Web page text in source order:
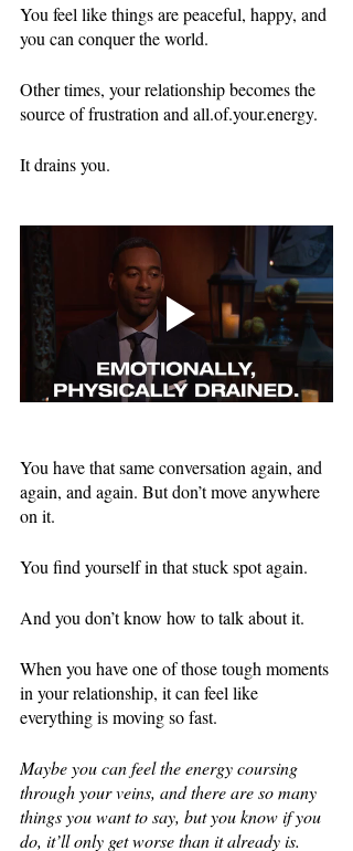
You feel like things are peaceful, happy, and
you can conquer the world.
Other times, your relationship becomes the
source of frustration and all.of.your.energy.
It drains you.
You have that same conversation again, and
again, and again. But don’t move anywhere
on it.
You find yourself in that stuck spot again.
And you don’t know how to talk about it.
When you have one of those tough moments
in your relationship, it can feel like
everything is moving so fast.
Maybe you can feel the energy coursing
through your veins, and there are so many
things you want to say, but you know if you
do, it’ll only get worse than it already is.